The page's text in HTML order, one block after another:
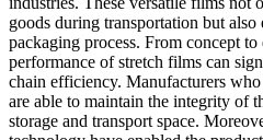
goods during transportation but
packaging process. From concept
performance of stretch films can
chain efficiency. Manufacturers
are able to maintain the integrity of
storage and transport space.